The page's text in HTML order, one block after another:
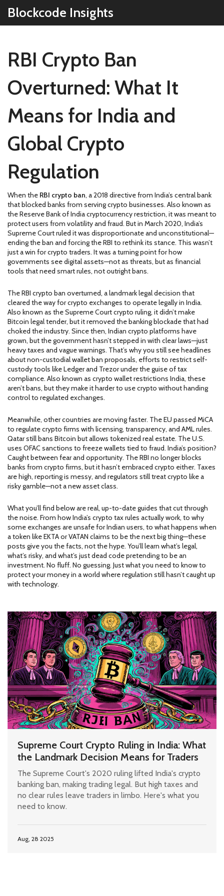
Blockcode Insights
RBI Crypto Ban
Overturned: What It
Means for India and
Global Crypto
Regulation
When the RBI crypto ban, a 2018 directive from India’s central bank
that blocked banks from serving crypto businesses. Also known as
the Reserve Bank of India cryptocurrency restriction, it was meant to
protect users from volatility and fraud. But in March 2020, India’s
Supreme Court ruled it was disproportionate and unconstitutional—
ending the ban and forcing the RBI to rethink its stance. This wasn’t
just a win for crypto traders. It was a turning point for how
governments see digital assets—not as threats, but as financial
tools that need smart rules, not outright bans.
TheRBI crypto ban overturned, a landmark legal decision that
cleared the way for crypto exchanges to operate legally in India.
Also known as the Supreme Court crypto ruling, it didn’t make
Bitcoin legal tender, but it removed the banking blockade that had
choked the industry. Since then, Indian crypto platforms have
grown, but the government hasn’t stepped in with clear laws—just
heavy taxes and vague warnings. That’s why you still see headlines
aboutnon-custodial wallet ban proposals, efforts to restrict self-
custody tools like Ledger and Trezor under the guise of tax
compliance. Also known as crypto wallet restrictions India, these
aren’t bans, but they make it harder to use crypto without handing
control to regulated exchanges.
Meanwhile, other countries are moving faster. The EU passed MiCA
to regulate crypto firms with licensing, transparency, and AML rules.
Qatar still bans Bitcoin but allows tokenized real estate. The U.S.
uses OFAC sanctions to freeze wallets tied to fraud. India’s position?
Caught between fear and opportunity. The RBI no longer blocks
banks from crypto firms, but it hasn’t embraced crypto either. Taxes
are high, reporting is messy, and regulators still treat crypto like a
risky gamble—not a new asset class.
What you’ll find below are real, up-to-date guides that cut through
the noise. From how India’s crypto tax rules actually work, to why
some exchanges are unsafe for Indian users, to what happens when
a token like EKTA or VATAN claims to be the next big thing—these
posts give you the facts, not the hype. You’ll learn what’s legal,
what’s risky, and what’s just dead code pretending to be an
investment. No fluff. No guessing. Just what you need to know to
protect your money in a world where regulation still hasn’t caught up
with technology.
Supreme Court Crypto Ruling in India: What
the Landmark Decision Means for Traders
The Supreme Court's 2020 ruling lifted India's crypto
banking ban, making trading legal. But high taxes and
no clear rules leave traders in limbo. Here's what you
need to know.
Aug, 28 2025